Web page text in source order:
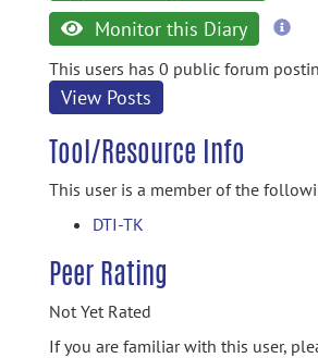
Monitor this Diary
more
This users has 0 public forum
View Posts
Tool/Resource Info
This user is a member of the
DTI-TK
Peer Rating
Not Yet Rated
If you are familiar with this user,